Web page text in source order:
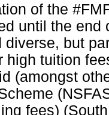
of the
until the end
diverse, but
high tuition
(amongst
fees)